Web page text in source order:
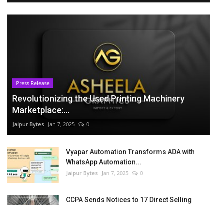
Press Release
Revolutionizing the Used Printing Machinery
Marketplace:...
Jaipur Bytes Jan 7, 2025 0
Vyapar Automation Transforms ADA with
WhatsApp Automation...
Jaipur Bytes Jan 7, 2025 0
CCPA Sends Notices to 17 Direct Selling